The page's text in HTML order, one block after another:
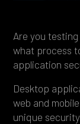
Are you
what process
application
Desktop
web and
unique